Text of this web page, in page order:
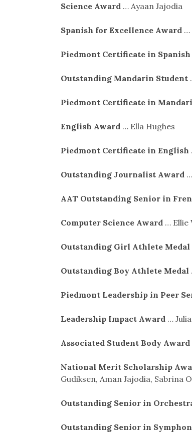
Science Award … Ayaan Jajodia
Spanish for Excellence Award …
Piedmont Certificate in Spanish
Outstanding Mandarin Student
Piedmont Certificate in
English Award … Ella Hughes
Piedmont Certificate in English
Outstanding Journalist Award
AAT Outstanding Senior in
Computer Science Award … Ellie
Outstanding Girl Athlete Medal
Outstanding Boy Athlete Medal
Piedmont Leadership in Peer
Leadership Impact Award …
Associated Student Body Award
National Merit Scholarship
Gudiksen, Aman Jajodia, Sabrina
Outstanding Senior in
Outstanding Senior in